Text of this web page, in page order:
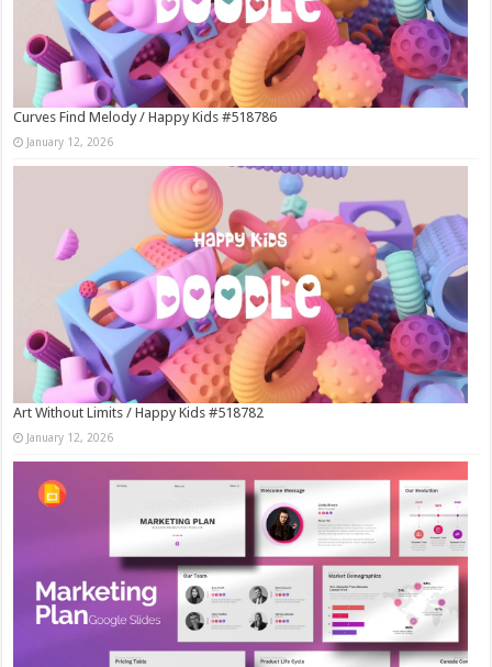
Curves Find Melody / Happy Kids #518786
January 12, 2026
Art Without Limits / Happy Kids #518782
January 12, 2026